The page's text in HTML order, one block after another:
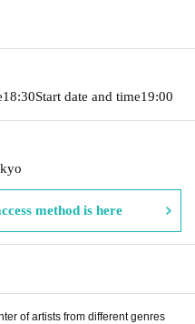
18:30Start date and time19:00
method is here
of artists from different genres